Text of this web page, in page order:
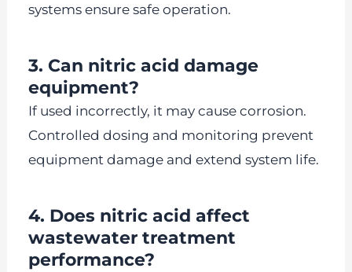
systems ensure safe operation.
3. Can nitric acid damage
equipment?
If used incorrectly, it may cause corrosion.
Controlled dosing and monitoring prevent
equipment damage and extend system life.
4. Does nitric acid affect
wastewater treatment
performance?